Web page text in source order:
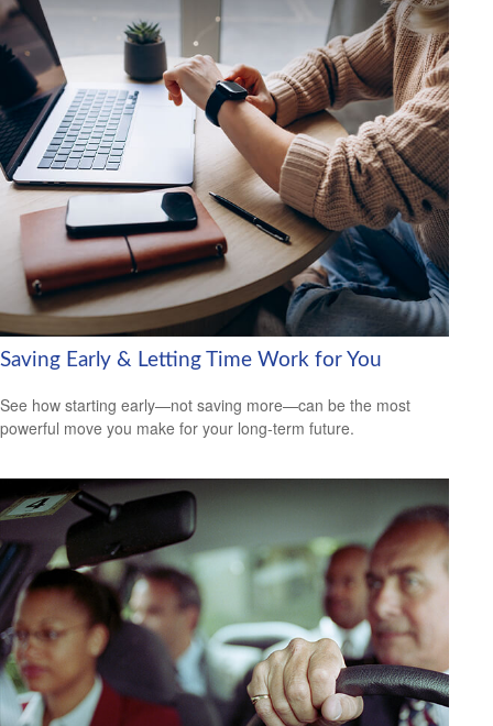
Saving Early & Letting Time Work for You
See how starting early—not saving more—can be the most
powerful move you make for your long-term future.